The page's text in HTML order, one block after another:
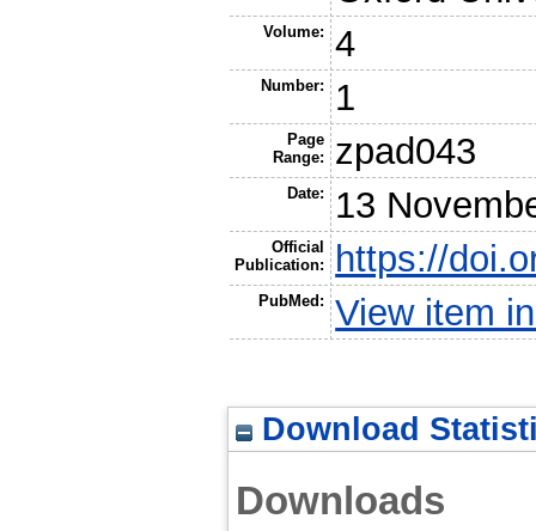
Volume: 4
Number: 1
Page
Range:
zpad043
Date: 13
Official
Publication:
https://
PubMed: View item
Download
Downloads